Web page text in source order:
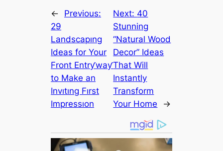
←
Previous:
29
Landscapıng
Ideas for Your
Front Entrƴwaƴ
to Make an
Invıtıng Fırst
Impressıon
Next: 40
Stunning
“Natural Wood
Decor” Ideas
That Will
Instantly
Transform
Your Home
→